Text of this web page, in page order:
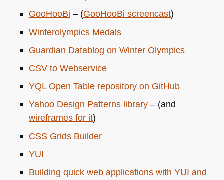
GooHooBi – (GooHooBi screencast)
Winterolympics Medals
Guardian Datablog on Winter Olympics
CSVto Webservice
YQLOpen Table repository on GitHub
Yahoo Design Patterns library– (and
wireframes for it)
CSS Grids Builder
YUI
Building quick web applications with YUI and